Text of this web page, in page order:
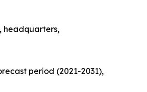
headquarters,
period (2021-2031),